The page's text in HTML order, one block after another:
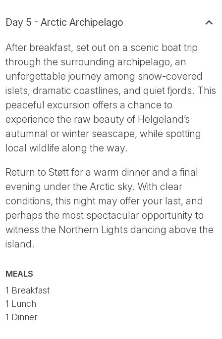
Day 5 - Arctic Archipelago
After breakfast, set out on a scenic boat trip
through the surrounding archipelago, an
unforgettable journey among snow-covered
islets, dramatic coastlines, and quiet fjords. This
peaceful excursion offers a chance to
experience the raw beauty of Helgeland’s
autumnal or winter seascape, while spotting
local wildlife along the way.
Return to Støtt for a warm dinner and a final
evening under the Arctic sky. With clear
conditions, this night may offer your last, and
perhaps the most spectacular opportunity to
witness the Northern Lights dancing above the
island.
MEALS
1 Breakfast
1 Lunch
1 Dinner